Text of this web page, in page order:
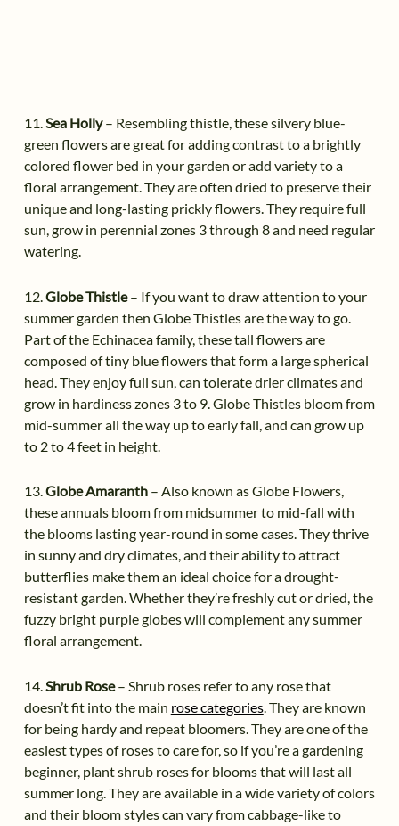
11.Sea Holly– Resembling thistle, these silvery blue-
green flowers are great for adding contrast to a brightly
colored flower bed in your garden or add variety to a
floral arrangement. They are often dried to preserve their
unique and long-lasting prickly flowers. They require full
sun, grow in perennial zones 3 through 8 and need regular
watering.
12. Globe Thistle– If you want to draw attention to your
summer garden then Globe Thistles are the way to go.
Part of the Echinacea family, these tall flowers are
composed of tiny blue flowers that form a large spherical
head. They enjoy full sun, can tolerate drier climates and
grow in hardiness zones 3 to 9. Globe Thistles bloom from
mid-summer all the way up to early fall, and can grow up
to 2 to 4 feet in height.
13.Globe Amaranth– Also known as Globe Flowers,
these annuals bloom from midsummer to mid-fall with
the blooms lasting year-round in some cases. They thrive
in sunny and dry climates, and their ability to attract
butterflies make them an ideal choice for a drought-
resistant garden. Whether they’re freshly cut or dried, the
fuzzy bright purple globes will complement any summer
floral arrangement.
14.Shrub Rose– Shrub roses refer to any rose that
doesn’t fit into the main rose categories. They are known
for being hardy and repeat bloomers. They are one of the
easiest types of roses to care for, so if you’re a gardening
beginner, plant shrub roses for blooms that will last all
summer long. They are available in a wide variety of colors
and their bloom styles can vary from cabbage-like to